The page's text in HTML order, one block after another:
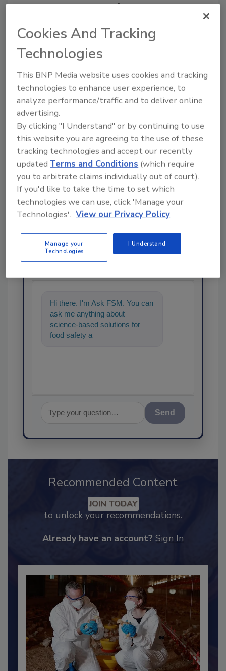
tool.
Ask FSM→
KEYWORDS:CDC
foodborne diseases
pathogen
Shigella
Share This Story
Ask
Hi there. I'm Ask FSM. You can
ask me anything about
science-based solutions for
food safety and quality
Send
Recommended Content
JOIN TODAY
Cookies And Tracking
Technologies
This BNP Media website uses cookies and tracking
technologies to enhance user experience, to
analyze performance/traffic and to deliver online
advertising.
By clicking "I Understand" or by continuing to use
this website you are agreeing to the use of these
tracking technologies and accept our recently
updatedTerms and Conditions (which require
you to arbitrate claims individually out of court).
If you'd like to take the time to set which
technologies we can use, click 'Manage your
Technologies'. View our Privacy Policy
Manage your
Technologies
I Understand